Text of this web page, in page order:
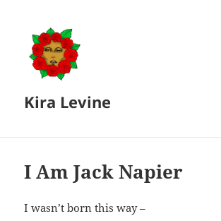
Kira Levine
I Am Jack Napier
I wasn’t born this way –